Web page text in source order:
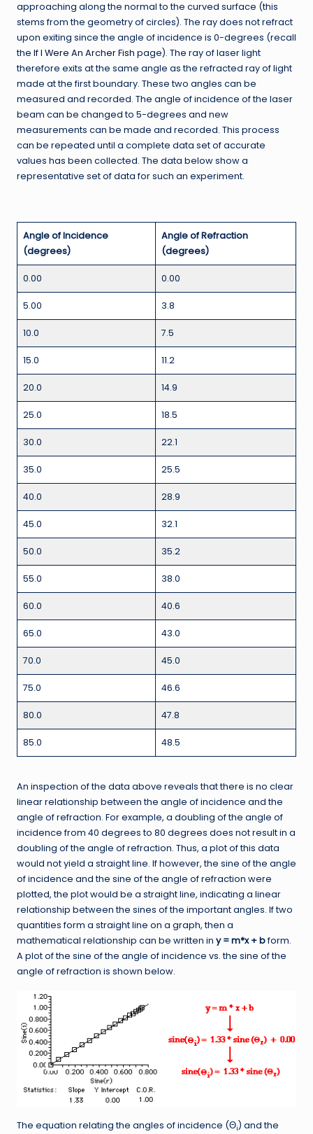
approaching along the normal to the curved surface (this
stems from the geometry of circles). The ray does not refract
upon exiting since the angle of incidence is 0-degrees (recall
the If I Were An Archer Fish page). The ray of laser light
therefore exits at the same angle as the refracted ray of light
made at the first boundary. These two angles can be
measured and recorded. The angle of incidence of the laser
beam can be changed to 5-degrees and new
measurements can be made and recorded. This process
can be repeated until a complete data set of accurate
values has been collected. The data below show a
representative set of data for such an experiment.
Angle of Incidence
(degrees)
Angle of Refraction
(degrees)
0.00 0.00
5.00 3.8
10.0 7.5
15.0 11.2
20.0 14.9
25.0 18.5
30.0 22.1
35.0 25.5
40.0 28.9
45.0 32.1
50.0 35.2
55.0 38.0
60.0 40.6
65.0 43.0
70.0 45.0
75.0 46.6
80.0 47.8
85.0 48.5
An inspection of the data above reveals that there is no clear
linear relationship between the angle of incidence and the
angle of refraction. For example, a doubling of the angle of
incidence from 40 degrees to 80 degrees does not result in a
doubling of the angle of refraction. Thus, a plot of this data
would not yield a straight line. If however, the sine of the angle
of incidence and the sine of the angle of refraction were
plotted, the plot would be a straight line, indicating a linear
relationship between the sines of the important angles. If two
quantities form a straight line on a graph, then a
mathematical relationship can be written in y = m*x + bform.
A plot of the sine of the angle of incidence vs. the sine of the
angle of refraction is shown below.
The equation relating the angles of incidence (Θi) and the